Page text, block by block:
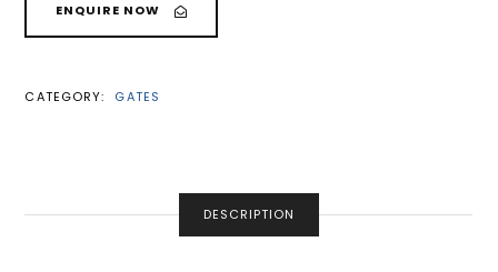
ENQUIRE NOW
CATEGORY: GATES
DESCRIPTION